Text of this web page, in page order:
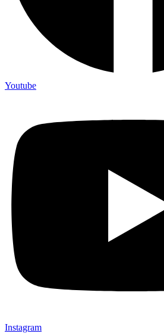
Youtube
Instagram